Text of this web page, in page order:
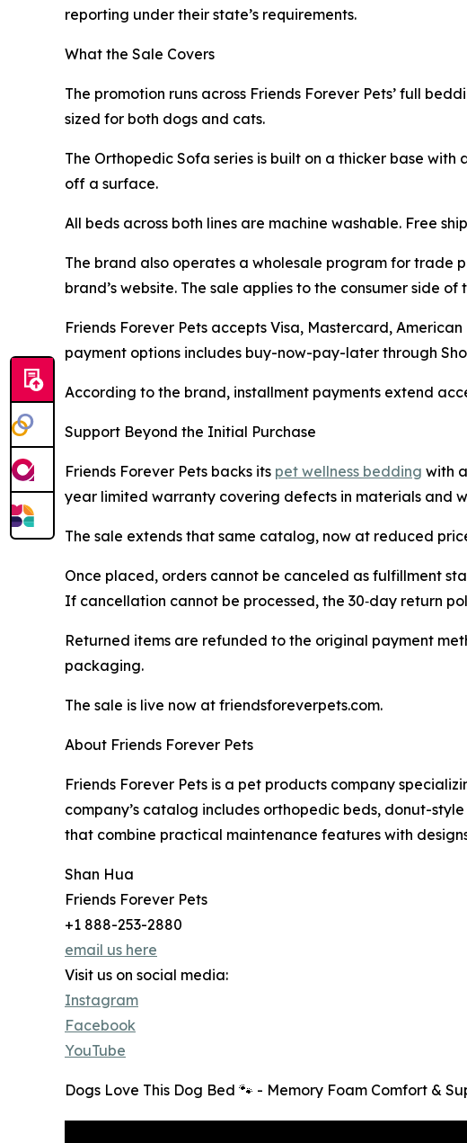
reporting under their state’s requirements.
What the Sale Covers
The promotion runs across Friends Forever Pets’ full
sized for both dogs and cats.
The Orthopedic Sofa series is built on a thicker base
off a surface.
All beds across both lines are machine washable. Free
The brand also operates a wholesale program for trade
brand’s website. The sale applies to the consumer side of
Friends Forever Pets accepts Visa, Mastercard,
payment options includes buy-now-pay-later through
According to the brand, installment payments extend
Support Beyond the Initial Purchase
Friends Forever Pets backs its pet wellness bedding with
year limited warranty covering defects in materials and
The sale extends that same catalog, now at reduced
Once placed, orders cannot be canceled as fulfillment
If cancellation cannot be processed, the 30‑day return
Returned items are refunded to the original payment
packaging.
The sale is live now at friendsforeverpets.com.
About Friends Forever Pets
Friends Forever Pets is a pet products company
company’s catalog includes orthopedic beds, donut-
that combine practical maintenance features with
Shan Hua
Friends Forever Pets
+1 888-253-2880
email us here
Visit us on social media:
Instagram
Facebook
YouTube
Dogs Love This Dog Bed 🐾 - Memory Foam Comfort &